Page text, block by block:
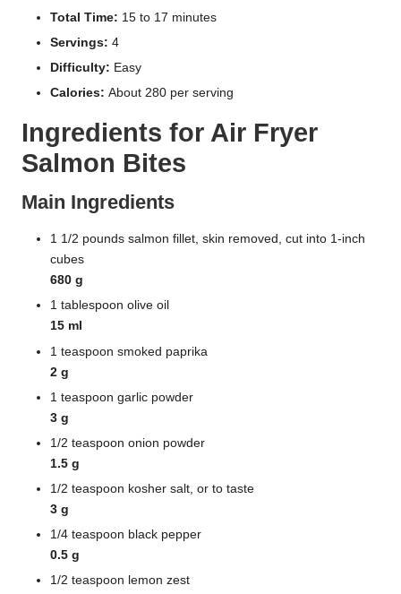
Total Time: 15 to 17 minutes
Servings: 4
Difficulty: Easy
Calories: About 280 per serving
Ingredients for Air Fryer
Salmon Bites
Main Ingredients
1 1/2 pounds salmon fillet, skin removed, cut into 1-inch
cubes
680 g
1 tablespoon olive oil
15 ml
1 teaspoon smoked paprika
2 g
1 teaspoon garlic powder
3 g
1/2 teaspoon onion powder
1.5 g
1/2 teaspoon kosher salt, or to taste
3 g
1/4 teaspoon black pepper
0.5 g
1/2 teaspoon lemon zest